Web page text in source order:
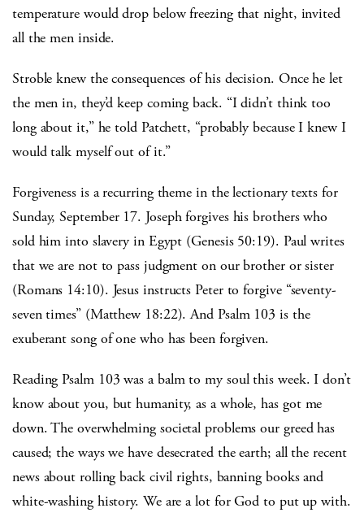
temperature would drop below freezing that night, invited
all the men inside.
Stroble knew the consequences of his decision. Once he let
the men in, they’d keep coming back. “I didn’t think too
long about it,” he told Patchett, “probably because I knew I
would talk myself out of it.”
Forgiveness is a recurring theme in the lectionary texts for
Sunday, September 17. Joseph forgives his brothers who
sold him into slavery in Egypt (Genesis 50:19). Paul writes
that we are not to pass judgment on our brother or sister
(Romans 14:10). Jesus instructs Peter to forgive “seventy-
seven times” (Matthew 18:22). And Psalm 103 is the
exuberant song of one who has been forgiven.
Reading Psalm 103 was a balm to my soul this week. I don’t
know about you, but humanity, as a whole, has got me
down. The overwhelming societal problems our greed has
caused; the ways we have desecrated the earth; all the recent
news about rolling back civil rights, banning books and
white-washing history. We are a lot for God to put up with.